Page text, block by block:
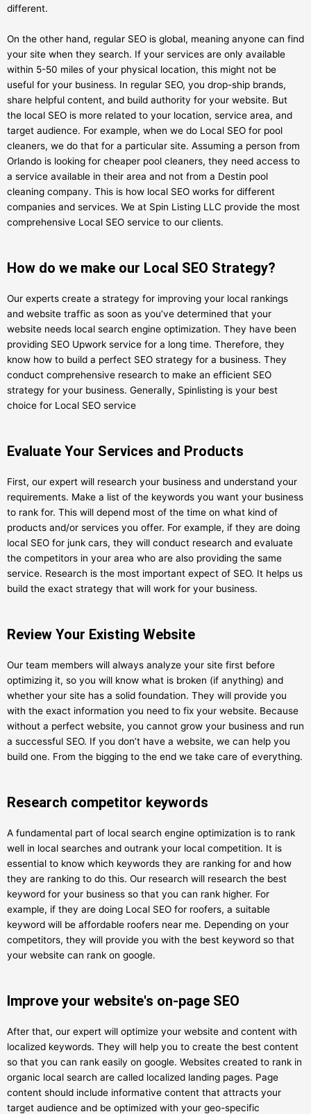
different.
On the other hand, regular SEO is global, meaning anyone can find
your site when they search. If your services are only available
within 5-50 miles of your physical location, this might not be
useful for your business. In regular SEO, you drop-ship brands,
share helpful content, and build authority for your website. But
the local SEO is more related to your location, service area, and
target audience. For example, when we do Local SEO for pool
cleaners, we do that for a particular site. Assuming a person from
Orlando is looking for cheaper pool cleaners, they need access to
a service available in their area and not from a Destin pool
cleaning company. This is how local SEO works for different
companies and services. We at Spin Listing LLC provide the most
comprehensive Local SEO service to our clients.
How do we make our Local SEO Strategy?
Our experts create a strategy for improving your local rankings
and website traffic as soon as you’ve determined that your
website needs local search engine optimization. They have been
providing SEO Upwork service for a long time. Therefore, they
know how to build a perfect SEO strategy for a business. They
conduct comprehensive research to make an efficient SEO
strategy for your business. Generally, Spinlisting is your best
choice for Local SEO service
Evaluate Your Services and Products
First, our expert will research your business and understand your
requirements. Make a list of the keywords you want your business
to rank for. This will depend most of the time on what kind of
products and/or services you offer. For example, if they are doing
local SEO for junk cars, they will conduct research and evaluate
the competitors in your area who are also providing the same
service. Research is the most important expect of SEO. It helps us
build the exact strategy that will work for your business.
Review Your Existing Website
Our team members will always analyze your site first before
optimizing it, so you will know what is broken (if anything) and
whether your site has a solid foundation. They will provide you
with the exact information you need to fix your website. Because
without a perfect website, you cannot grow your business and run
a successful SEO. If you don’t have a website, we can help you
build one. From the bigging to the end we take care of everything.
Research competitor keywords
A fundamental part of local search engine optimization is to rank
well in local searches and outrank your local competition. It is
essential to know which keywords they are ranking for and how
they are ranking to do this. Our research will research the best
keyword for your business so that you can rank higher. For
example, if they are doing Local SEO for roofers, a suitable
keyword will be affordable roofers near me. Depending on your
competitors, they will provide you with the best keyword so that
your website can rank on google.
Improve your website's on-page SEO
After that, our expert will optimize your website and content with
localized keywords. They will help you to create the best content
so that you can rank easily on google. Websites created to rank in
organic local search are called localized landing pages. Page
content should include informative content that attracts your
target audience and be optimized with your geo-specific